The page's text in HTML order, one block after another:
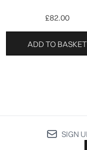
£82.00
ADD TO BASKET
SIGN